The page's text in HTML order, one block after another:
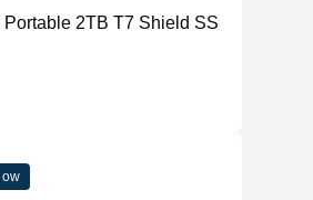
2TB T7 Shield SSD